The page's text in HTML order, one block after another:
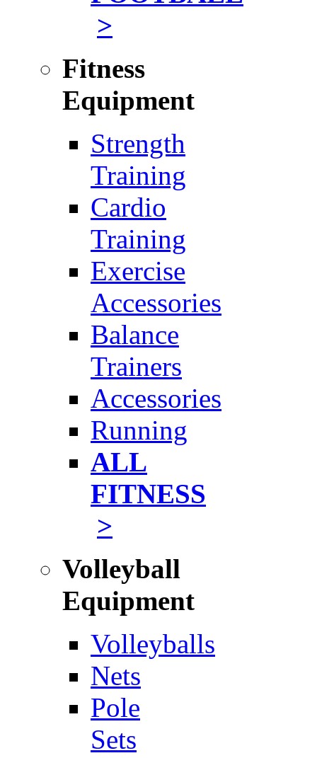
>
Fitness
Equipment
Strength
Training
Cardio
Training
Exercise
Accessories
Balance
Trainers
Accessories
Running
ALL
FITNESS
>
Volleyball
Equipment
Volleyballs
Nets
Pole
Sets